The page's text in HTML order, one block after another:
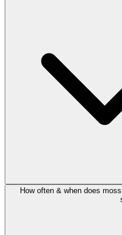
How often & when does